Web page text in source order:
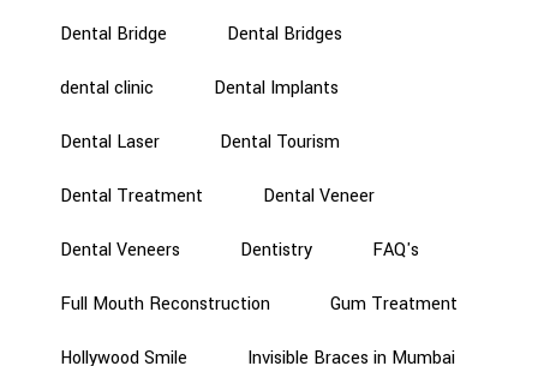
Dental Bridge Dental Bridges
dental clinic Dental Implants
Dental Laser Dental Tourism
Dental Treatment Dental Veneer
Dental Veneers Dentistry FAQ's
Full Mouth Reconstruction Gum Treatment
Hollywood Smile Invisible Braces in Mumbai